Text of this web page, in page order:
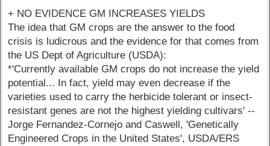
+ NO EVIDENCE GM INCREASES YIELDS
The idea that GM crops are the answer to the food
crisis is ludicrous and the evidence for that comes from
the US Dept of Agriculture (USDA):
*'Currently available GM crops do not increase the yield
potential... In fact, yield may even decrease if the
varieties used to carry the herbicide tolerant or insect-
resistant genes are not the highest yielding cultivars' --
Jorge Fernandez-Cornejo and Caswell, 'Genetically
Engineered Crops in the United States', USDA/ERS